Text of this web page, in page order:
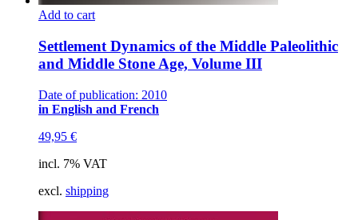
Add to cart
Settlement Dynamics of the Middle Paleolithic
and Middle Stone Age, Volume III
Date of publication: 2010
in English and French
49,95 €
incl. 7% VAT
excl. shipping